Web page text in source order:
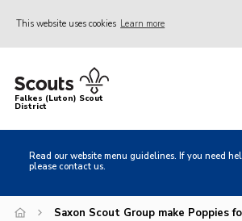
This website uses cookies Learn more
Home
About us
Local Activities
Heritage
Falkes (Luton) Scout
District
Read our website menu guidelines. If you need
please contact us.
Saxon Scout Group make Poppies